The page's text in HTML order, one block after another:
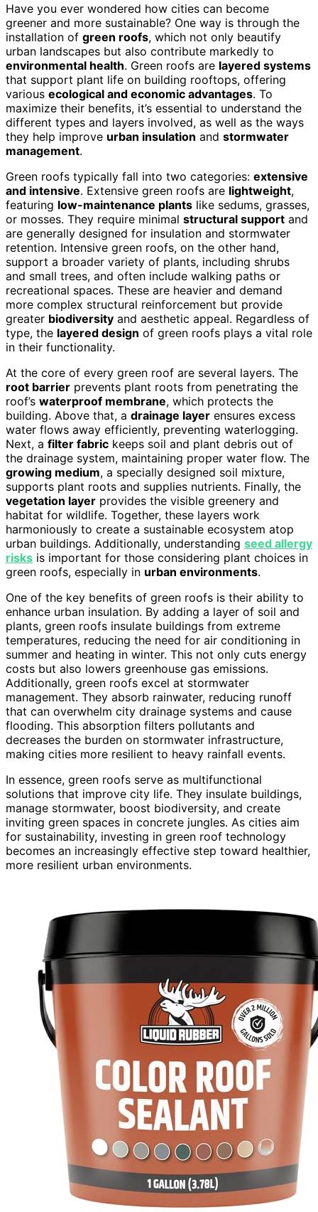
Have you ever wondered how cities can become
greener and more sustainable? One way is through the
installation of green roofs, which not only beautify
urban landscapes but also contribute markedly to
environmental health. Green roofs are layered systems
that support plant life on building rooftops, offering
various ecological and economic advantages. To
maximize their benefits, it’s essential to understand the
different types and layers involved, as well as the ways
they help improve urban insulation and stormwater
management.
Green roofs typically fall into two categories: extensive
and intensive. Extensive green roofs are lightweight,
featuring low-maintenance plants like sedums, grasses,
or mosses. They require minimal structural support and
are generally designed for insulation and stormwater
retention. Intensive green roofs, on the other hand,
support a broader variety of plants, including shrubs
and small trees, and often include walking paths or
recreational spaces. These are heavier and demand
more complex structural reinforcement but provide
greater biodiversity and aesthetic appeal. Regardless of
type, the layered design of green roofs plays a vital role
in their functionality.
At the core of every green roof are several layers. The
root barrier prevents plant roots from penetrating the
roof’s waterproof membrane, which protects the
building. Above that, a drainage layer ensures excess
water flows away efficiently, preventing waterlogging.
Next, a filter fabric keeps soil and plant debris out of
the drainage system, maintaining proper water flow. The
growing medium, a specially designed soil mixture,
supports plant roots and supplies nutrients. Finally, the
vegetation layer provides the visible greenery and
habitat for wildlife. Together, these layers work
harmoniously to create a sustainable ecosystem atop
urban buildings. Additionally, understanding seed allergy
risks is important for those considering plant choices in
green roofs, especially in urban environments.
One of the key benefits of green roofs is their ability to
enhance urban insulation. By adding a layer of soil and
plants, green roofs insulate buildings from extreme
temperatures, reducing the need for air conditioning in
summer and heating in winter. This not only cuts energy
costs but also lowers greenhouse gas emissions.
Additionally, green roofs excel at stormwater
management. They absorb rainwater, reducing runoff
that can overwhelm city drainage systems and cause
flooding. This absorption filters pollutants and
decreases the burden on stormwater infrastructure,
making cities more resilient to heavy rainfall events.
In essence, green roofs serve as multifunctional
solutions that improve city life. They insulate buildings,
manage stormwater, boost biodiversity, and create
inviting green spaces in concrete jungles. As cities aim
for sustainability, investing in green roof technology
becomes an increasingly effective step toward healthier,
more resilient urban environments.